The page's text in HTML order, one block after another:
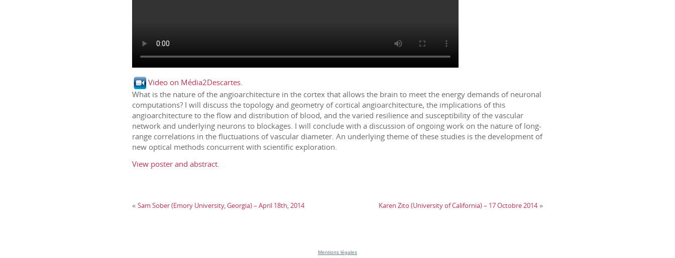
Video on Média2Descartes.
What is the nature of the angioarchitecture in the cortex that allows the brain to meet the energy demands of neuronal
computations? I will discuss the topology and geometry of cortical angioarchitecture, the implications of this
angioarchitecture to the flow and distribution of blood, and the varied resilience and susceptibility of the vascular
network and underlying neurons to blockages. I will conclude with a discussion of ongoing work on the nature of long-
range correlations in the fluctuations of vascular diameter. An underlying theme of these studies is the development of
new optical methods concurrent with scientific exploration.
View poster and abstract.
« Sam Sober (Emory University, Georgia) – April 18th, 2014 Karen Zito (University of California) – 17 Octobre 2014»
Mentions légales